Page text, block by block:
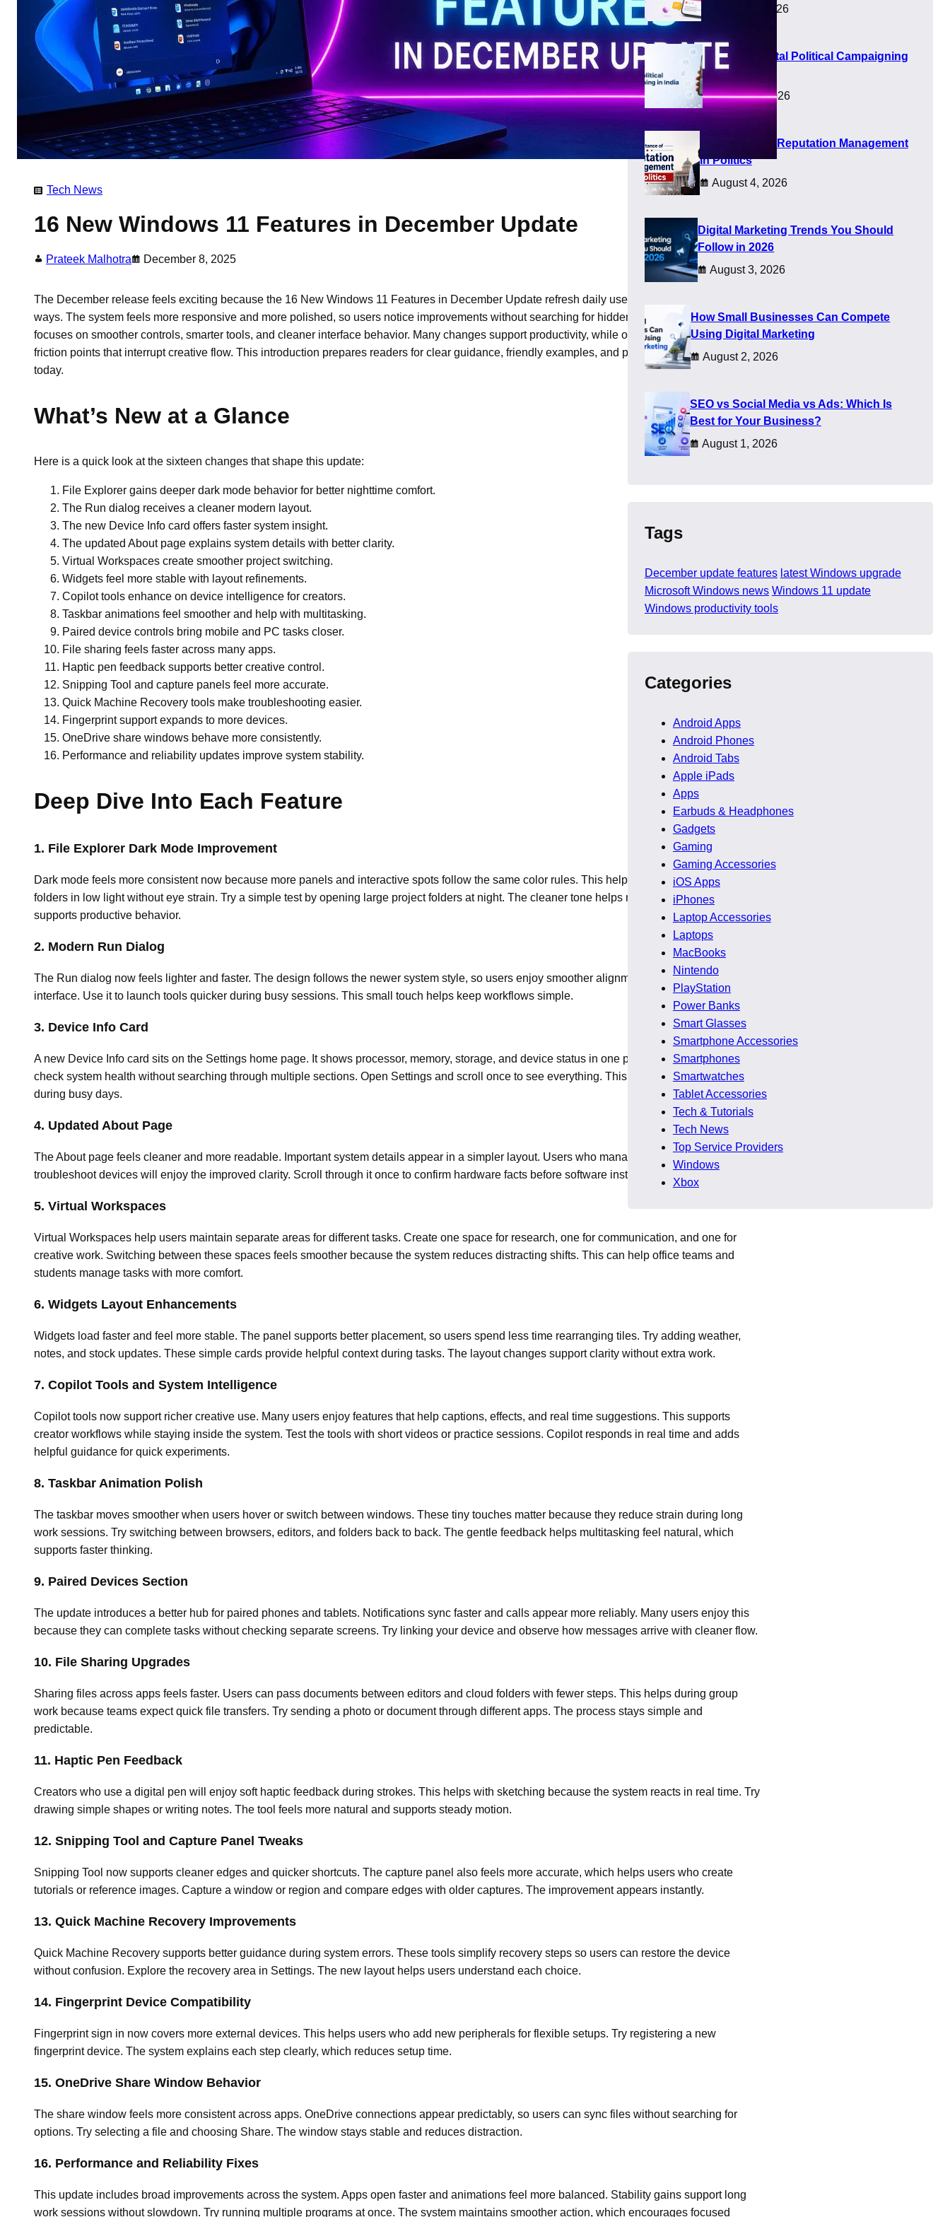
Tech News
16 New Windows 11 Features in December Update
Prateek Malhotra December 8, 2025
The December release feels exciting because the 16 New Windows 11 Features in December Update refresh daily use in simple and helpful
ways. The system feels more responsive and more polished, so users notice improvements without searching for hidden menus. The update
focuses on smoother controls, smarter tools, and cleaner interface behavior. Many changes support productivity, while others simply reduce small
friction points that interrupt creative flow. This introduction prepares readers for clear guidance, friendly examples, and practical steps they can try
today.
What’s New at a Glance
Here is a quick look at the sixteen changes that shape this update:
File Explorer gains deeper dark mode behavior for better nighttime comfort.
The Run dialog receives a cleaner modern layout.
The new Device Info card offers faster system insight.
The updated About page explains system details with better clarity.
Virtual Workspaces create smoother project switching.
Widgets feel more stable with layout refinements.
Copilot tools enhance on device intelligence for creators.
Taskbar animations feel smoother and help with multitasking.
Paired device controls bring mobile and PC tasks closer.
File sharing feels faster across many apps.
Haptic pen feedback supports better creative control.
Snipping Tool and capture panels feel more accurate.
Quick Machine Recovery tools make troubleshooting easier.
Fingerprint support expands to more devices.
OneDrive share windows behave more consistently.
Performance and reliability updates improve system stability.
Deep Dive Into Each Feature
1. File Explorer Dark Mode Improvement
Dark mode feels more consistent now because more panels and interactive spots follow the same color rules. This helps users browse long
folders in low light without eye strain. Try a simple test by opening large project folders at night. The cleaner tone helps maintain focus, which
supports productive behavior.
2. Modern Run Dialog
The Run dialog now feels lighter and faster. The design follows the newer system style, so users enjoy smoother alignment with the rest of the
interface. Use it to launch tools quicker during busy sessions. This small touch helps keep workflows simple.
3. Device Info Card
A new Device Info card sits on the Settings home page. It shows processor, memory, storage, and device status in one place. This helps users
check system health without searching through multiple sections. Open Settings and scroll once to see everything. This single view saves time
during busy days.
4. Updated About Page
The About page feels cleaner and more readable. Important system details appear in a simpler layout. Users who manage licenses or
troubleshoot devices will enjoy the improved clarity. Scroll through it once to confirm hardware facts before software installs or creative projects.
5. Virtual Workspaces
Virtual Workspaces help users maintain separate areas for different tasks. Create one space for research, one for communication, and one for
creative work. Switching between these spaces feels smoother because the system reduces distracting shifts. This can help office teams and
students manage tasks with more comfort.
6. Widgets Layout Enhancements
Widgets load faster and feel more stable. The panel supports better placement, so users spend less time rearranging tiles. Try adding weather,
notes, and stock updates. These simple cards provide helpful context during tasks. The layout changes support clarity without extra work.
7. Copilot Tools and System Intelligence
Copilot tools now support richer creative use. Many users enjoy features that help captions, effects, and real time suggestions. This supports
creator workflows while staying inside the system. Test the tools with short videos or practice sessions. Copilot responds in real time and adds
helpful guidance for quick experiments.
8. Taskbar Animation Polish
The taskbar moves smoother when users hover or switch between windows. These tiny touches matter because they reduce strain during long
work sessions. Try switching between browsers, editors, and folders back to back. The gentle feedback helps multitasking feel natural, which
supports faster thinking.
9. Paired Devices Section
The update introduces a better hub for paired phones and tablets. Notifications sync faster and calls appear more reliably. Many users enjoy this
because they can complete tasks without checking separate screens. Try linking your device and observe how messages arrive with cleaner flow.
10. File Sharing Upgrades
Sharing files across apps feels faster. Users can pass documents between editors and cloud folders with fewer steps. This helps during group
work because teams expect quick file transfers. Try sending a photo or document through different apps. The process stays simple and
predictable.
11. Haptic Pen Feedback
Creators who use a digital pen will enjoy soft haptic feedback during strokes. This helps with sketching because the system reacts in real time. Try
drawing simple shapes or writing notes. The tool feels more natural and supports steady motion.
12. Snipping Tool and Capture Panel Tweaks
Snipping Tool now supports cleaner edges and quicker shortcuts. The capture panel also feels more accurate, which helps users who create
tutorials or reference images. Capture a window or region and compare edges with older captures. The improvement appears instantly.
13. Quick Machine Recovery Improvements
Quick Machine Recovery supports better guidance during system errors. These tools simplify recovery steps so users can restore the device
without confusion. Explore the recovery area in Settings. The new layout helps users understand each choice.
14. Fingerprint Device Compatibility
Fingerprint sign in now covers more external devices. This helps users who add new peripherals for flexible setups. Try registering a new
fingerprint device. The system explains each step clearly, which reduces setup time.
15. OneDrive Share Window Behavior
The share window feels more consistent across apps. OneDrive connections appear predictably, so users can sync files without searching for
options. Try selecting a file and choosing Share. The window stays stable and reduces distraction.
16. Performance and Reliability Fixes
This update includes broad improvements across the system. Apps open faster and animations feel more balanced. Stability gains support long
work sessions without slowdown. Try running multiple programs at once. The system maintains smoother action, which encourages focused
August 8, 2026
Future of Digital Political Campaigning
in India
August 5, 2026
Importance of Reputation Management
in Politics
August 4, 2026
Digital Marketing Trends You Should
Follow in 2026
August 3, 2026
How Small Businesses Can Compete
Using Digital Marketing
August 2, 2026
SEO vs Social Media vs Ads: Which Is
Best for Your Business?
August 1, 2026
Tags
December update features latest Windows upgrade
Microsoft Windows news Windows 11 update
Windows productivity tools
Categories
Android Apps
Android Phones
Android Tabs
Apple iPads
Apps
Earbuds & Headphones
Gadgets
Gaming
Gaming Accessories
iOS Apps
iPhones
Laptop Accessories
Laptops
MacBooks
Nintendo
PlayStation
Power Banks
Smart Glasses
Smartphone Accessories
Smartphones
Smartwatches
Tablet Accessories
Tech & Tutorials
Tech News
Top Service Providers
Windows
Xbox